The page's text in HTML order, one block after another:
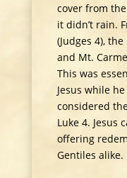
cover from
it didn’t rain.
(Judges 4),
and Mt.
This was
Jesus while
considered
Luke 4. Jesus
offering
Gentiles alike.